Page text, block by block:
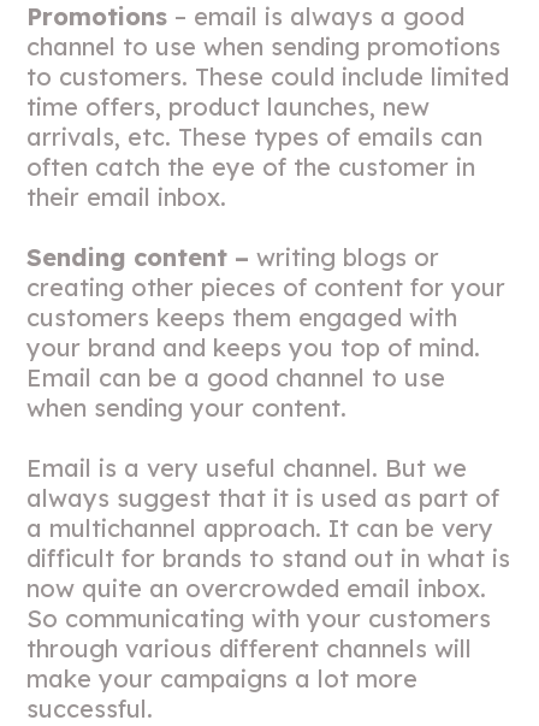
Promotions – email is always a good
channel to use when sending promotions
to customers. These could include limited
time offers, product launches, new
arrivals, etc. These types of emails can
often catch the eye of the customer in
their email inbox.
Sending content –writing blogs or
creating other pieces of content for your
customers keeps them engaged with
your brand and keeps you top of mind.
Email can be a good channel to use
when sending your content.
Email is a very useful channel. But we
always suggest that it is used as part of
a multichannel approach. It can be very
difficult for brands to stand out in what is
now quite an overcrowded email inbox.
So communicating with your customers
through various different channels will
make your campaigns a lot more
successful.